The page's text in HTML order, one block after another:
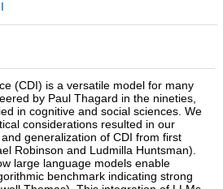
(CDI) is a versatile model for many
by Paul Thagard in the nineties,
in cognitive and social sciences. We
considerations resulted in our
generalization of CDI from first
Robinson and Ludmilla Huntsman).
large language models enable
benchmark indicating strong